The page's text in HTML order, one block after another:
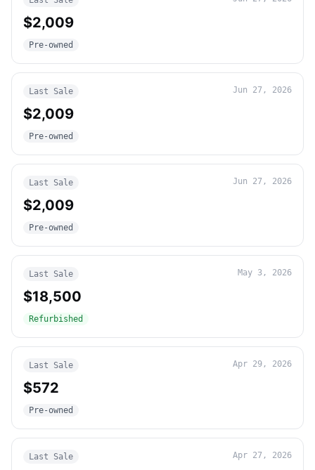
$2,009
Pre-owned
Last Sale Jun 27, 2026
$2,009
Pre-owned
Last Sale Jun 27, 2026
$2,009
Pre-owned
Last Sale May 3, 2026
$18,500
Refurbished
Last Sale Apr 29, 2026
$572
Pre-owned
Last Sale Apr 27, 2026